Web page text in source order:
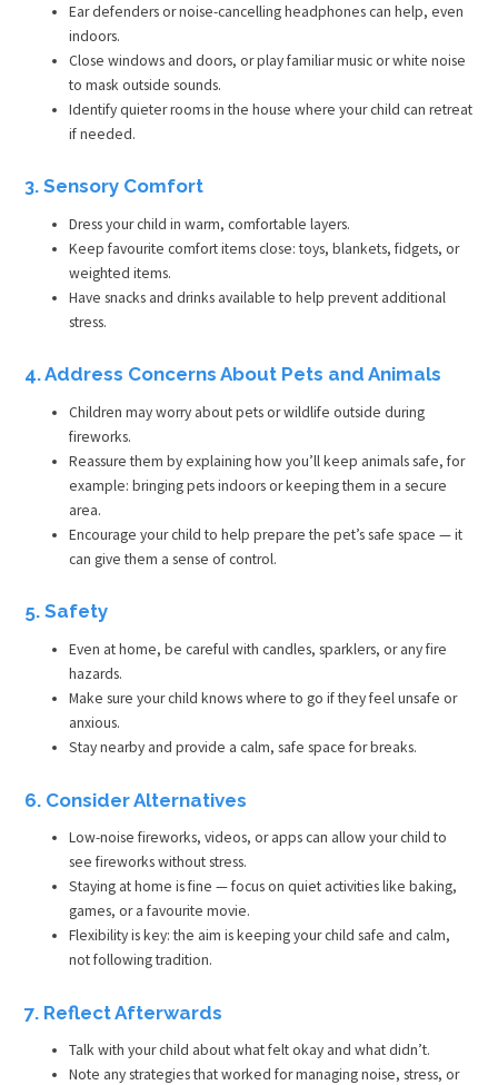
Ear defenders or noise-cancelling headphones can help, even
indoors.
Close windows and doors, or play familiar music or white noise
to mask outside sounds.
Identify quieter rooms in the house where your child can retreat
if needed.
3. Sensory Comfort
Dress your child in warm, comfortable layers.
Keep favourite comfort items close: toys, blankets, fidgets, or
weighted items.
Have snacks and drinks available to help prevent additional
stress.
4. Address Concerns About Pets and Animals
Children may worry about pets or wildlife outside during
fireworks.
Reassure them by explaining how you’ll keep animals safe, for
example: bringing pets indoors or keeping them in a secure
area.
Encourage your child to help prepare the pet’s safe space — it
can give them a sense of control.
5. Safety
Even at home, be careful with candles, sparklers, or any fire
hazards.
Make sure your child knows where to go if they feel unsafe or
anxious.
Stay nearby and provide a calm, safe space for breaks.
6. Consider Alternatives
Low-noise fireworks, videos, or apps can allow your child to
see fireworks without stress.
Staying at home is fine — focus on quiet activities like baking,
games, or a favourite movie.
Flexibility is key: the aim is keeping your child safe and calm,
not following tradition.
7. Reflect Afterwards
Talk with your child about what felt okay and what didn’t.
Note any strategies that worked for managing noise, stress, or